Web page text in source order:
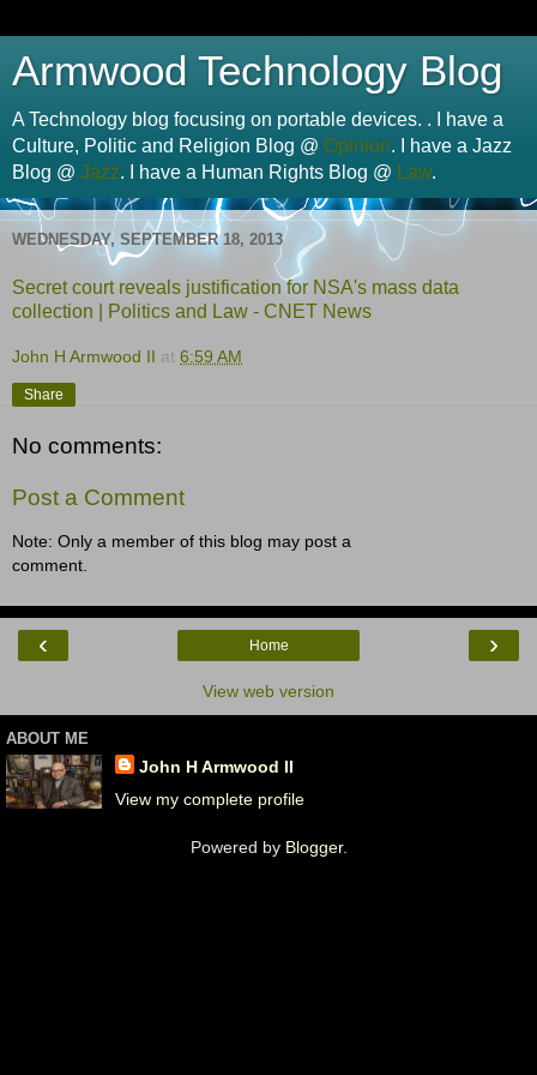
Armwood Technology Blog
A Technology blog focusing on portable devices. . I have a
Culture, Politic and Religion Blog @ Opinion. I have a Jazz
Blog @ Jazz. I have a Human Rights Blog @ Law.
WEDNESDAY, SEPTEMBER 18, 2013
Secret court reveals justification for NSA's mass data
collection | Politics and Law - CNET News
John H Armwood II at 6:59 AM
Share
No comments:
Post a Comment
Note: Only a member of this blog may post a
comment.
‹ ›
Home
View web version
ABOUT ME
John H Armwood II
View my complete profile
Powered by Blogger.